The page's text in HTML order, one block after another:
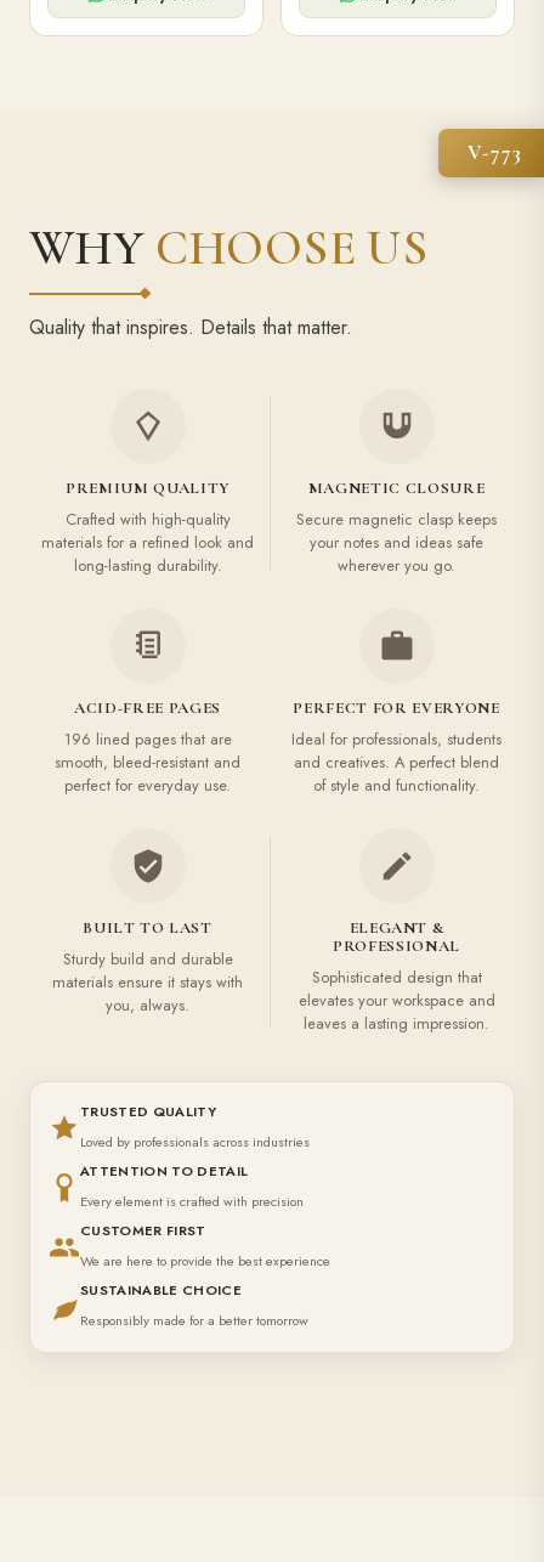
V-773
WHY CHOOSE US
Quality that inspires. Details that matter.
PREMIUM QUALITY
Crafted with high-quality
materials for a refined look and
long-lasting durability.
MAGNETIC CLOSURE
Secure magnetic clasp keeps
your notes and ideas safe
wherever you go.
ACID-FREE PAGES
196 lined pages that are
smooth, bleed-resistant and
perfect for everyday use.
PERFECT FOR EVERYONE
Ideal for professionals, students
and creatives. A perfect blend
of style and functionality.
BUILT TO LAST
Sturdy build and durable
materials ensure it stays with
you, always.
ELEGANT &
PROFESSIONAL
Sophisticated design that
elevates your workspace and
leaves a lasting impression.
TRUSTED QUALITY
Loved by professionals across industries
ATTENTION TO DETAIL
Every element is crafted with precision
CUSTOMER FIRST
We are here to provide the best experience
SUSTAINABLE CHOICE
Responsibly made for a better tomorrow